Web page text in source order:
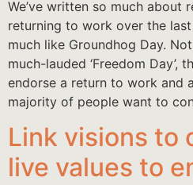
We’ve written so much about
returning to work over the
much like Groundhog Day.
much-lauded ‘Freedom Day’,
endorse a return to work and
majority of people want to
Link visions to
live values to